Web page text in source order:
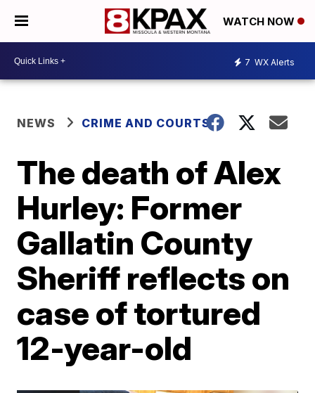
WATCH NOW
7 WX Alerts
NEWS CRIME AND COURTS
The death of Alex
Hurley: Former
Gallatin County
Sheriff reflects on
case of tortured
12-year-old